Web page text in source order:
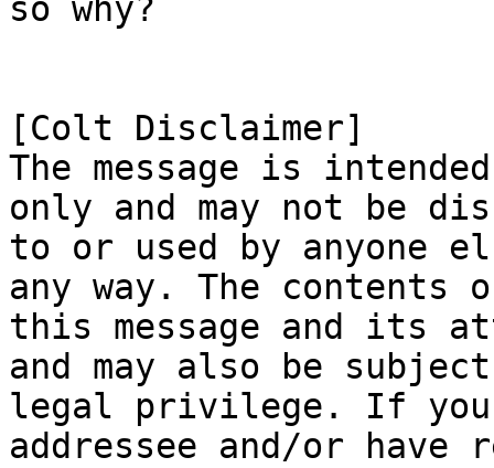
so why?
[Colt Disclaimer]
The message is
only and may not be
to or used by anyone
any way. The contents
this message and its
and may also be
legal privilege. If you
addressee and/or have